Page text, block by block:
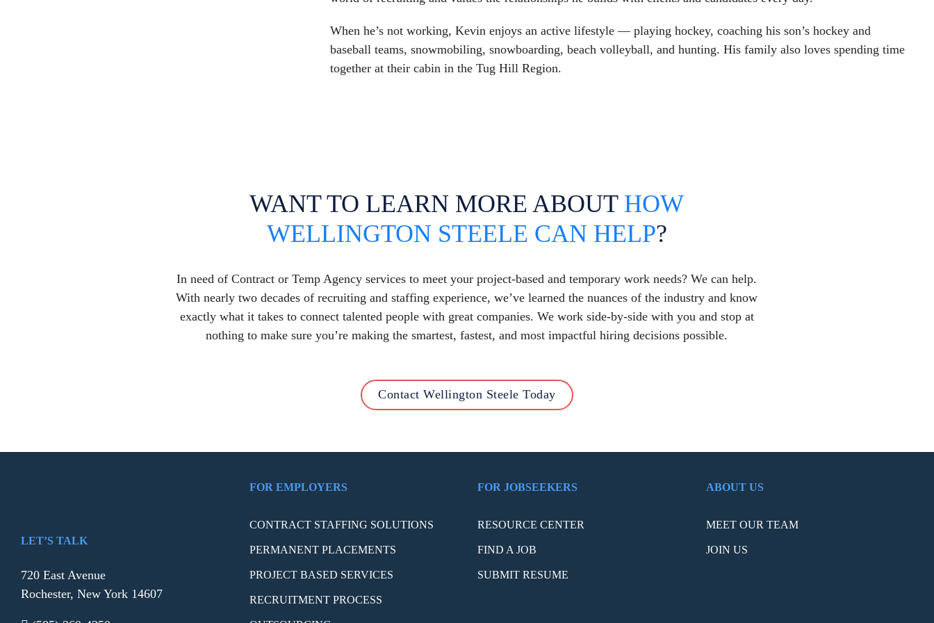
When he’s not working, Kevin enjoys an active lifestyle — playing hockey, coaching his son’s hockey and
baseball teams, snowmobiling, snowboarding, beach volleyball, and hunting. His family also loves spending time
together at their cabin in the Tug Hill Region.
WANT TO LEARN MORE ABOUT HOW
WELLINGTON STEELE CAN HELP?
In need of Contract or Temp Agency services to meet your project-based and temporary work needs? We can help.
With nearly two decades of recruiting and staffing experience, we’ve learned the nuances of the industry and know
exactly what it takes to connect talented people with great companies. We work side-by-side with you and stop at
nothing to make sure you’re making the smartest, fastest, and most impactful hiring decisions possible.
Contact Wellington Steele Today
LET’S TALK
720 East Avenue
Rochester, New York 14607
FOR EMPLOYERS
CONTRACT STAFFING SOLUTIONS
PERMANENT PLACEMENTS
PROJECT BASED SERVICES
RECRUITMENT PROCESS
FOR JOBSEEKERS
RESOURCE CENTER
FIND A JOB
SUBMIT RESUME
ABOUT US
MEET OUR TEAM
JOIN US